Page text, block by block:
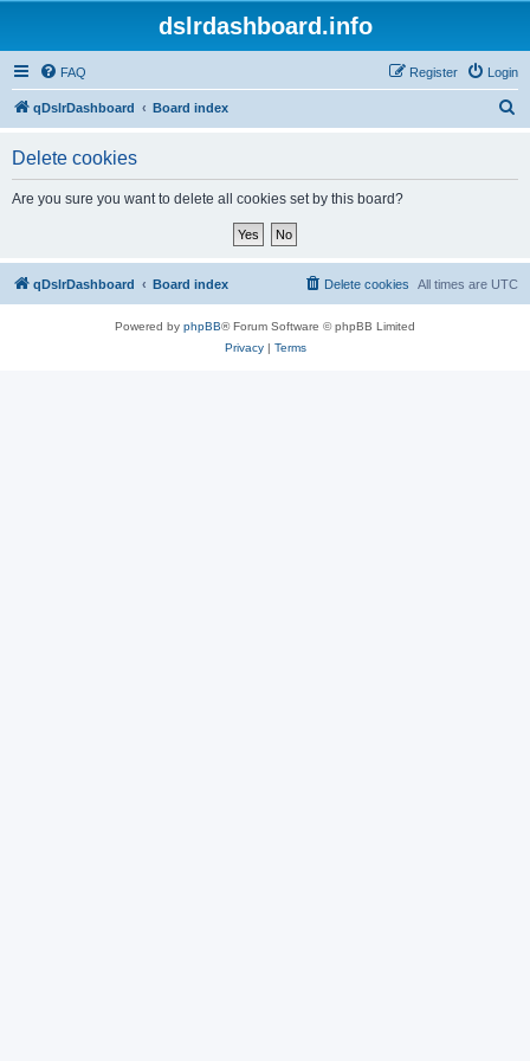
dslrdashboard.info
FAQ Login
Register
qDslrDashboard Board index
Delete cookies
Are you sure you want to delete all cookies set by this board?
qDslrDashboard Board index All times are UTC
Delete cookies
Powered by phpBB® Forum Software © phpBB Limited
Privacy| Terms